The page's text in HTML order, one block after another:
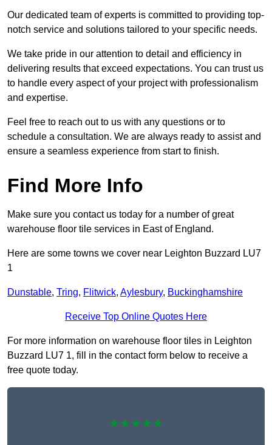
Our dedicated team of experts is committed to providing top-
notch service and solutions tailored to your specific needs.
We take pride in our attention to detail and efficiency in
delivering results that exceed expectations. You can trust us
to handle every aspect of your project with professionalism
and expertise.
Feel free to reach out to us with any questions or to
schedule a consultation. We are always ready to assist and
ensure a seamless experience from start to finish.
Find More Info
Make sure you contact us today for a number of great
warehouse floor tile services in East of England.
Here are some towns we cover near Leighton Buzzard LU7
1
Dunstable, Tring, Flitwick, Aylesbury, Buckinghamshire
Receive Top Online Quotes Here
For more information on warehouse floor tiles in Leighton
Buzzard LU7 1, fill in the contact form below to receive a
free quote today.
★★★★★